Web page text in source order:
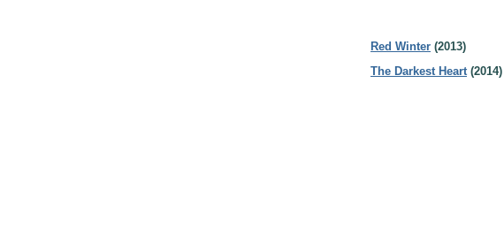
Red Winter (2013)
The Darkest Heart(2014)